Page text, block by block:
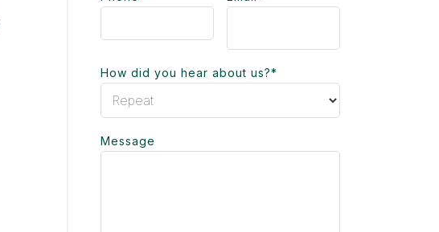
How did you hear about us?*
Message